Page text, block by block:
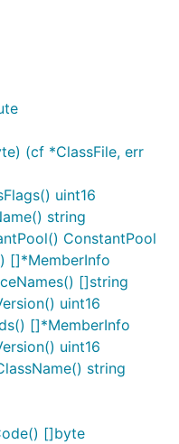
(cf *ClassFile, err
uint16
string
ConstantPool
[]*MemberInfo
[]string
uint16
[]*MemberInfo
uint16
string
[]byte